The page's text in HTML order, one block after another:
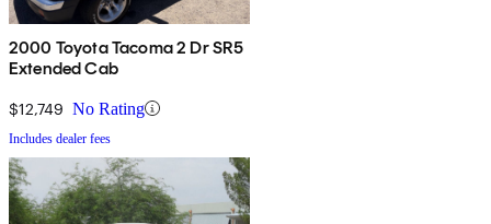
2000 Toyota Tacoma 2 Dr SR5
Extended Cab
$12,749 No Rating
Includes dealer fees